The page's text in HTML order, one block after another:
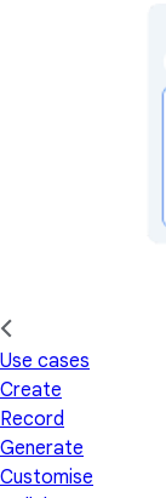
Use cases
Create
Record
Generate
Customise